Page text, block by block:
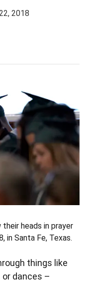
2018
heads in prayer
in Santa Fe, Texas.
things like
dances –